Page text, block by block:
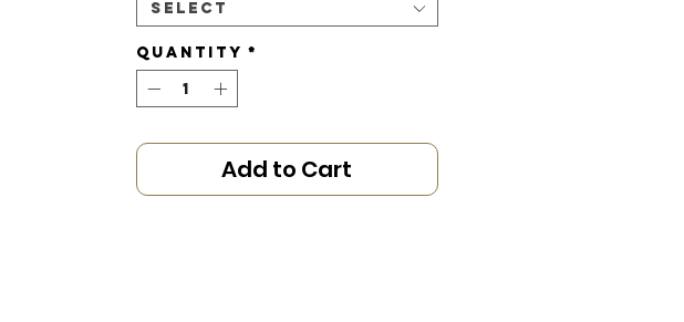
Select
Quantity *
Add to Cart